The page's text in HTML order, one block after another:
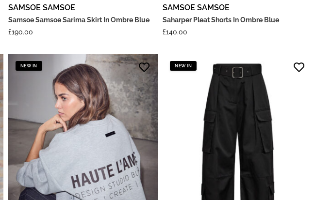
SAMSOE SAMSOE
Samsoe Samsoe Sarima Skirt In Ombre Blue
£190.00
SAMSOE SAMSOE
Saharper Pleat Shorts In Ombre Blue
£140.00
NEW IN NEW IN